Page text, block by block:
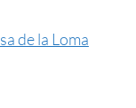
de la Loma